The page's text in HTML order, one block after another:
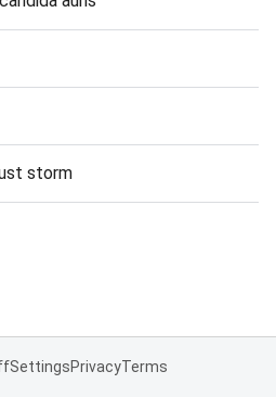
storm
SettingsPrivacyTerms